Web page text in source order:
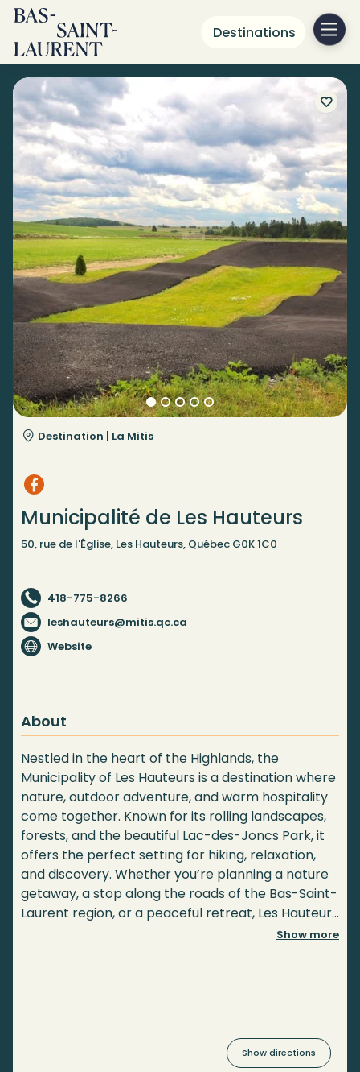
Destinations
Destination | La Mitis
Municipalité de Les Hauteurs
50, rue de l'Église, Les Hauteurs, Québec G0K 1C0
418-775-8266
leshauteurs@mitis.qc.ca
Website
About
Nestled in the heart of the Highlands, the
Municipality of Les Hauteurs is a destination where
nature, outdoor adventure, and warm hospitality
come together. Known for its rolling landscapes,
forests, and the beautiful Lac-des-Joncs Park, it
offers the perfect setting for hiking, relaxation,
and discovery. Whether you’re planning a nature
getaway, a stop along the roads of the Bas-Saint-
Laurent region, or a peaceful retreat, Les Hauteurs
invites you to experience the charm of itsShow more
Show directions